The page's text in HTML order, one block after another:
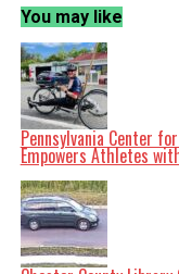
excel and change
The center’s
being of individuals
sports and
provides cycles and
out with each
twelve athletes
knowledgeable
suitable bike for
For Way, a three-
essential tool for
the positive impact
build confidence
feel good about
and it helps me
You may like
Pennsylvania Center
Empowers Athletes